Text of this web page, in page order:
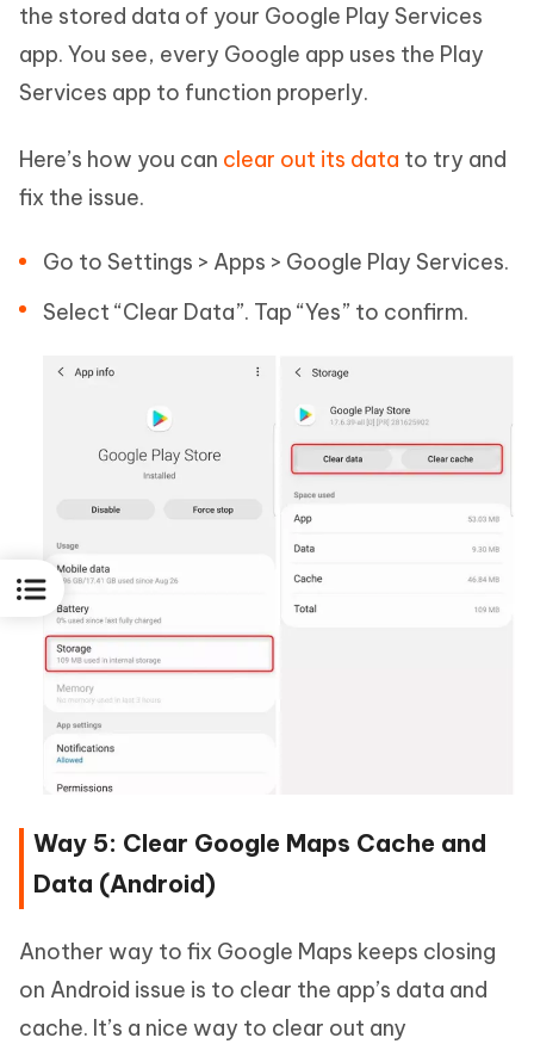
the stored data of your Google Play Services
app. You see, every Google app uses the Play
Services app to function properly.
Here’s how you can clear out its data to try and
fix the issue.
Go to Settings > Apps > Google Play Services.
Select “Clear Data”. Tap “Yes” to confirm.
Way 5: Clear Google Maps Cache and
Data (Android)
Another way to fix Google Maps keeps closing
on Android issue is to clear the app’s data and
cache. It’s a nice way to clear out any